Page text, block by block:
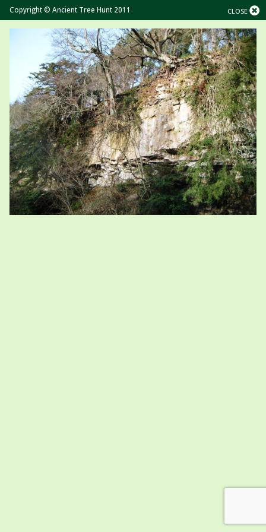
CLOSE
Copyright © Ancient Tree Hunt 2011